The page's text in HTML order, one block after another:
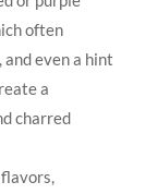
often
even a hint
a
‌charred